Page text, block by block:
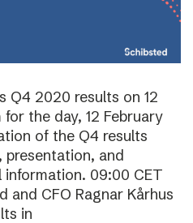
Q4 2020 results on 12
the day, 12 February
of the Q4 results
and
09:00 CET
and CFO Ragnar Kårhus
in